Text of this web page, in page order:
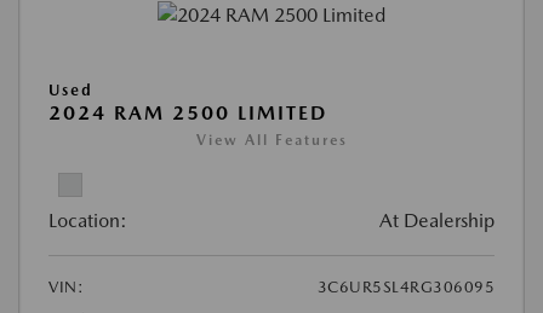
Used
2024 RAM 2500 LIMITED
View All Features
Location: At Dealership
VIN:
3C6UR5SL4RG306095